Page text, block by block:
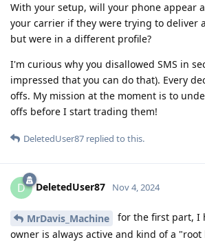
With your setup, will your phone appear
your carrier if they were trying to deliver
but were in a different profile?
I'm curious why you disallowed SMS in
impressed that you can do that). Every
offs. My mission at the moment is to
offs before I start trading them!
DeletedUser87 replied to this.
D DeletedUser87 Nov 4, 2024
MrDavis_Machine
for the first part, I
owner is always active and kind of a